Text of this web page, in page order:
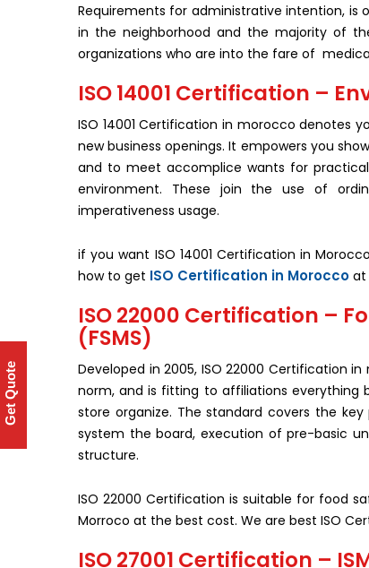
Requirements for administrative intention,
in the neighborhood and the majority of
organizations who are into the fare of
ISO 14001 Certification –
ISO 14001 Certification in morocco denotes
new business openings. It empowers you
and to meet accomplice wants for
environment. These join the use of
imperativeness usage.
if you want ISO 14001 Certification in
how to get ISO Certification in Morocco at
ISO 22000 Certification –
(FSMS)
Developed in 2005, ISO 22000 Certification
norm, and is fitting to affiliations everything
store organize. The standard covers the
system the board, execution of pre-basic
structure.
ISO 22000 Certification is suitable for food
Morroco at the best cost. We are best ISO
ISO 27001 Certification –
Get Quote